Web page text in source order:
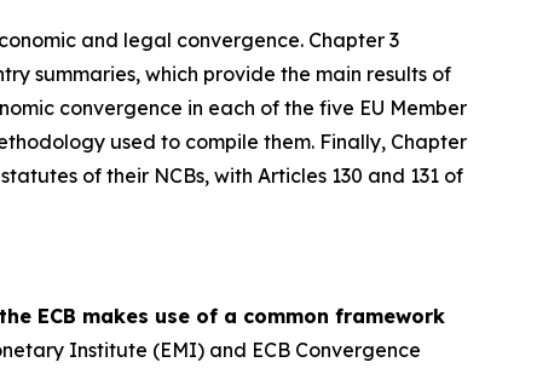
and legal convergence. Chapter 3
summaries, which provide the main results of
convergence in each of the five EU Member
used to compile them. Finally, Chapter
of their NCBs, with Articles 130 and 131 of
ECB makes use of a common framework
Institute (EMI) and ECB Convergence